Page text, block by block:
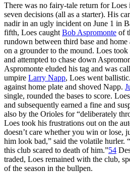
There was no fairy-tale return for Loes
seven decisions (all as a starter). His
nadir in an ugly incident on June 1 in
fifth, Loes caught Bob Aspromonte of
rundown between third base and
on a grounder to the mound. Loes
and attempted to chase down
Aspromonte eluded his tag and was
umpire Larry Napp, Loes went
against home plate and shoved Napp.
single, rounded the bases to score.
and subsequently earned a fine and
also by the Orioles for “deliberately
Loes took his frustrations out on the
doesn’t care whether you win or lose,
him look bad,” said the volatile hurler.
this club scared to death of him.”54
traded, Loes remained with the club,
of the season in the bullpen.